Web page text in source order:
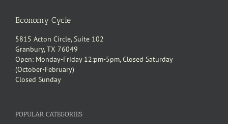
Economy Cycle
5815 Acton Circle, Suite 102
Granbury, TX 76049
Open: Monday-Friday 12:pm-5pm, Closed Saturday
(October-February)
Closed Sunday
POPULAR CATEGORIES